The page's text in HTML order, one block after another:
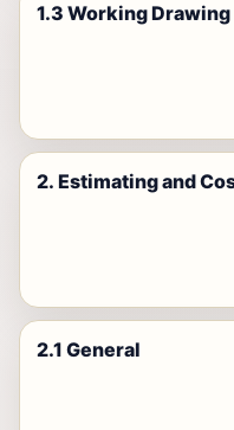
1.3 Working Drawing
2. Estimating and
2.1 General